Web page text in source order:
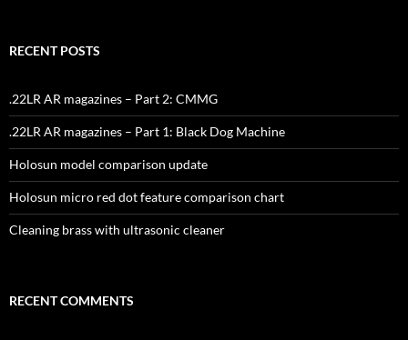
RECENT POSTS
.22LR AR magazines – Part 2: CMMG
.22LR AR magazines – Part 1: Black Dog Machine
Holosun model comparison update
Holosun micro red dot feature comparison chart
Cleaning brass with ultrasonic cleaner
RECENT COMMENTS